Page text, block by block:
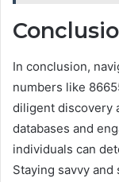
In conclusion,
numbers like
diligent discovery
databases and
individuals can
Staying savvy